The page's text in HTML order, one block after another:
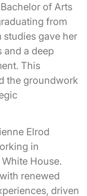
of Arts
from
studies gave her
a deep
This
the groundwork
Elrod
in
House.
renewed
driven